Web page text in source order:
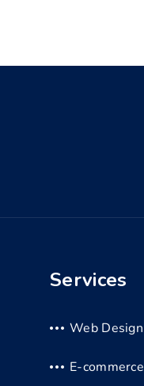
Services
Web Design
E-commerce